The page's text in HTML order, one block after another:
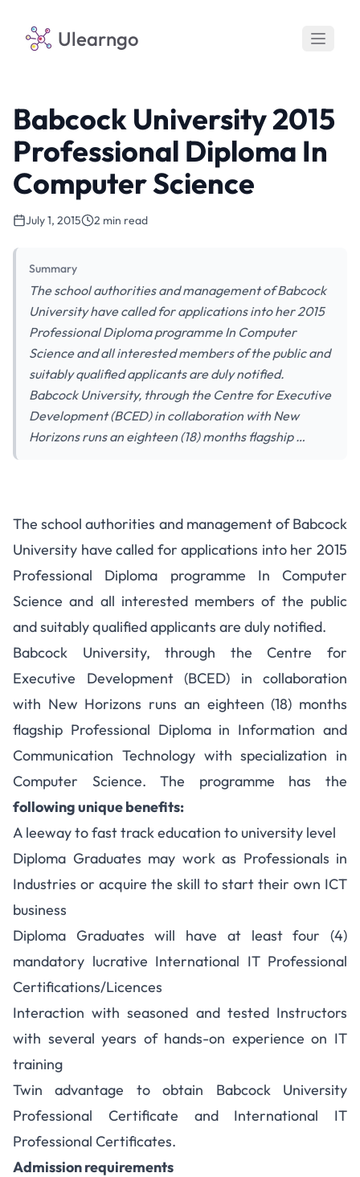
Ulearngo
Babcock University 2015
Professional Diploma In
Computer Science
July 1, 2015 2 min read
Summary
The school authorities and management of Babcock
University have called for applications into her 2015
Professional Diploma programme In Computer
Science and all interested members of the public and
suitably qualified applicants are duly notified.
Babcock University, through the Centre for Executive
Development (BCED) in collaboration with New
Horizons runs an eighteen (18) months flagship …
The school authorities and management of Babcock
University have called for applications into her 2015
Professional Diploma programme In Computer
Science and all interested members of the public
and suitably qualified applicants are duly notified.
Babcock University, through the Centre for
Executive Development (BCED) in collaboration
with New Horizons runs an eighteen (18) months
flagship Professional Diploma in Information and
Communication Technology with specialization in
Computer Science. The programme has the
following unique benefits:
A leeway to fast track education to university level
Diploma Graduates may work as Professionals in
Industries or acquire the skill to start their own ICT
business
Diploma Graduates will have at least four (4)
mandatory lucrative International IT Professional
Certifications/Licences
Interaction with seasoned and tested Instructors
with several years of hands-on experience on IT
training
Twin advantage to obtain Babcock University
Professional Certificate and International IT
Professional Certificates.
Admission requirements